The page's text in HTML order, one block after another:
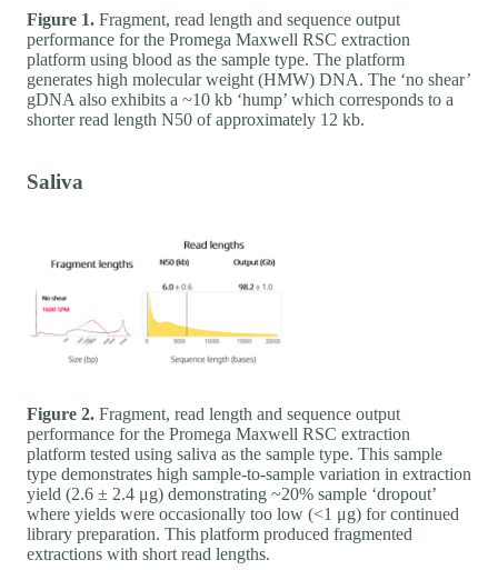
Figure 1. Fragment, read length and sequence output
performance for the Promega Maxwell RSC extraction
platform using blood as the sample type. The platform
generates high molecular weight (HMW) DNA. The ‘no shear’
gDNA also exhibits a ~10 kb ‘hump’ which corresponds to a
shorter read length N50 of approximately 12 kb.
Saliva
Figure 2. Fragment, read length and sequence output
performance for the Promega Maxwell RSC extraction
platform tested using saliva as the sample type. This sample
type demonstrates high sample-to-sample variation in extraction
yield (2.6 ± 2.4 μg) demonstrating ~20% sample ‘dropout’
where yields were occasionally too low (<1 μg) for continued
library preparation. This platform produced fragmented
extractions with short read lengths.